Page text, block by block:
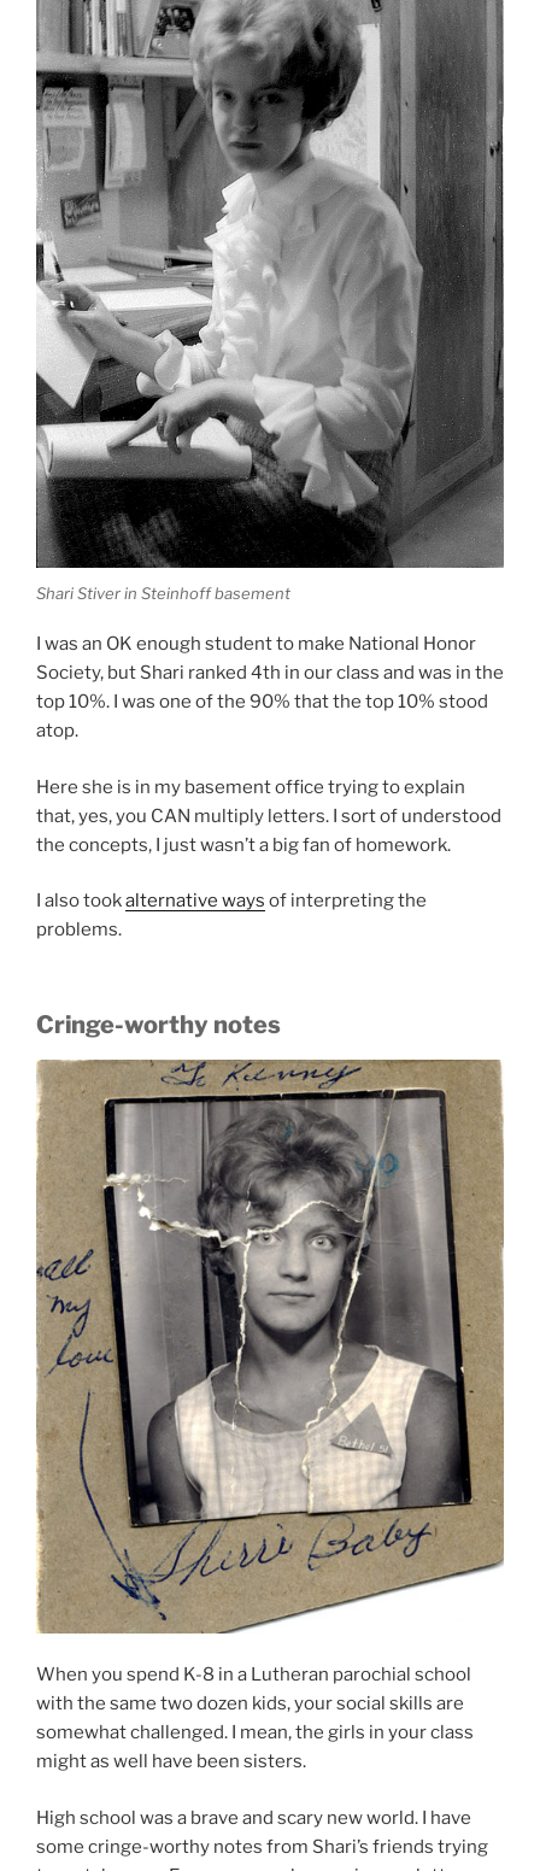
Shari Stiver in Steinhoff basement
I was an OK enough student to make National Honor
Society, but Shari ranked 4th in our class and was in the
top 10%. I was one of the 90% that the top 10% stood
atop.
Here she is in my basement office trying to explain
that, yes, you CAN multiply letters. I sort of understood
the concepts, I just wasn’t a big fan of homework.
I also tookalternative ways of interpreting the
problems.
Cringe-worthy notes
When you spend K-8 in a Lutheran parochial school
with the same two dozen kids, your social skills are
somewhat challenged. I mean, the girls in your class
might as well have been sisters.
High school was a brave and scary new world. I have
some cringe-worthy notes from Shari’s friends trying